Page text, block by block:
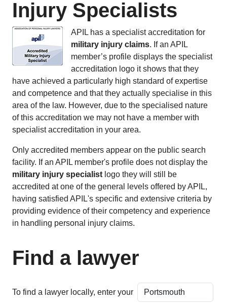
Injury Specialists
APIL has a specialist accreditation for
military injury claims. If an APIL
member’s profile displays the specialist
accreditation logo it shows that they
have achieved a particularly high standard of expertise
and competence and that they actually specialise in this
area of the law. However, due to the specialised nature
of this accreditation we may not have a member with
specialist accreditation in your area.
Only accredited members appear on the public search
facility. If an APIL member's profile does not display the
military injury specialist logo they will still be
accredited at one of the general levels offered by APIL,
having satisfied APIL's specific and extensive criteria by
providing evidence of their competency and experience
in handling personal injury claims.
Find a lawyer
To find a lawyer locally, enter your